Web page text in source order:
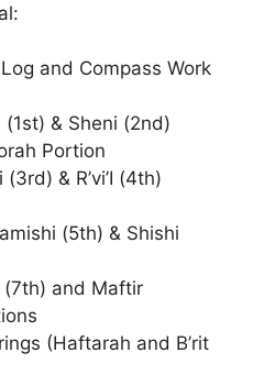
and Compass Work
& Sheni (2nd)
Portion
& R’vi’I (4th)
(5th) & Shishi
(7th) and Maftir
(Haftarah and B’rit